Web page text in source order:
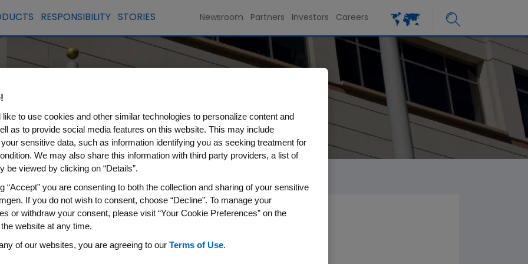
RESPONSIBILITY STORIES Newsroom Partners Investors Careers
you’re
like to use cookies and other similar technologies to personalize content and
as to provide social media features on this website. This may include
sensitive data, such as information identifying you as seeking treatment for
We may also share this information with third party providers, a list of
be viewed by clicking on “Details”.
“Accept” you are consenting to both the collection and sharing of your sensitive
If you do not wish to consent, choose “Decline”. To manage your
or withdraw your consent, please visit “Your Cookie Preferences” on the
website at any time.
of our websites, you are agreeing to our Terms of Use.